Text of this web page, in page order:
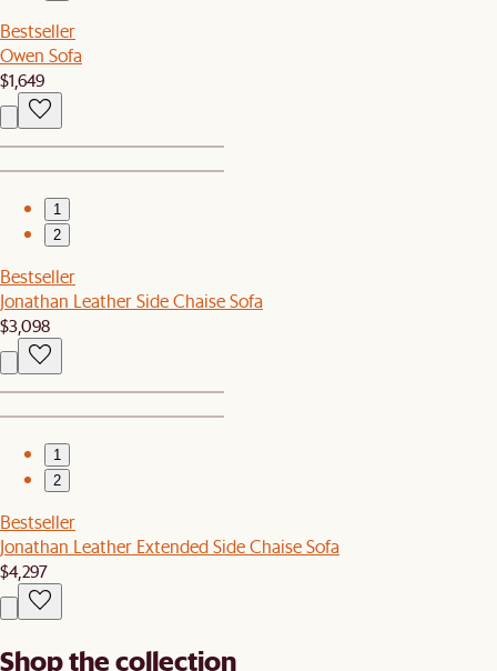
Bestseller
Owen Sofa
$1,649
1
2
Bestseller
Jonathan Leather Side Chaise Sofa
$3,098
1
2
Bestseller
Jonathan Leather Extended Side Chaise Sofa
$4,297
Shop the collection